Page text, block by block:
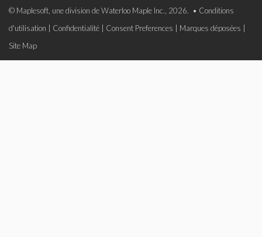
© Maplesoft, une division de Waterloo Maple Inc., 2026. • Conditions
d'utilisation
Confidentialité Consent Preferences Marques déposées
Site Map